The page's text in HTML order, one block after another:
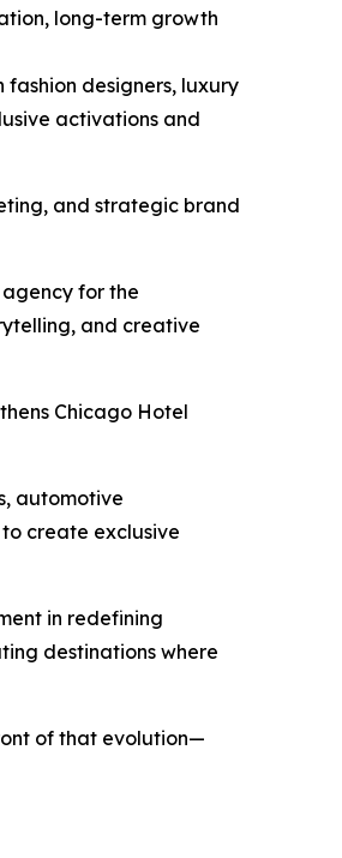
long-term growth
designers, luxury
activations and
and strategic brand
for the
and creative
Chicago Hotel
automotive
create exclusive
in redefining
destinations where
of that evolution—